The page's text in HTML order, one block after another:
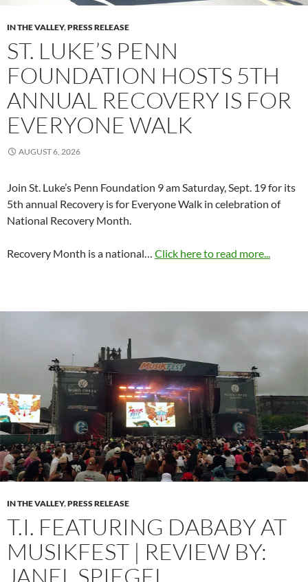
IN THE VALLEY,PRESS RELEASE
ST. LUKE’S PENN
FOUNDATION HOSTS 5TH
ANNUAL RECOVERY IS FOR
EVERYONE WALK
AUGUST 6, 2026
Join St. Luke’s Penn Foundation 9 am Saturday, Sept. 19 for its
5th annual Recovery is for Everyone Walk in celebration of
National Recovery Month.
Recovery Month is a national… Click here to read more...
IN THE VALLEY,PRESS RELEASE
T.I. FEATURING DABABY AT
MUSIKFEST | REVIEW BY:
JANEL SPIEGEL